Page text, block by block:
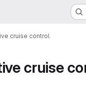
cruise control
cruise